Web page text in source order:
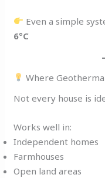
Even a simple
6°C
Where
Not every house is
Works well in:
Independent homes
Farmhouses
Open land areas